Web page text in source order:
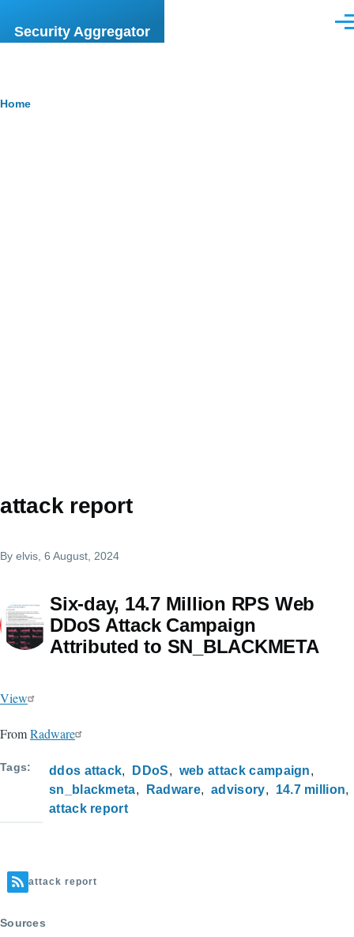
Security Aggregator
Breadcrumb
Home
attack report
By elvis , 6 August, 2024
Six-day, 14.7 Million RPS Web
DDoS Attack Campaign
Attributed to SN_BLACKMETA
View
FromRadware
Tags ddos attack DDoS
web attack campaign
sn_blackmeta
Radware advisory
14.7 million
attack report
attack report
Sources